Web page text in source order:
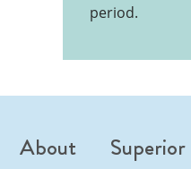
period.
About
Superior